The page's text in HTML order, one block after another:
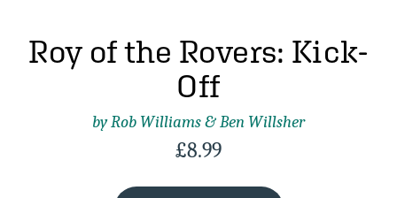
Roy of the Rovers: Kick-
Off
by Rob Williams & Ben Willsher
£8.99